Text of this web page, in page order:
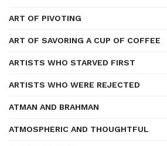
ART OF PIVOTING
ART OF SAVORING A CUP OF COFFEE
ARTISTS WHO STARVED FIRST
ARTISTS WHO WERE REJECTED
ATMAN AND BRAHMAN
ATMOSPHERIC AND THOUGHTFUL